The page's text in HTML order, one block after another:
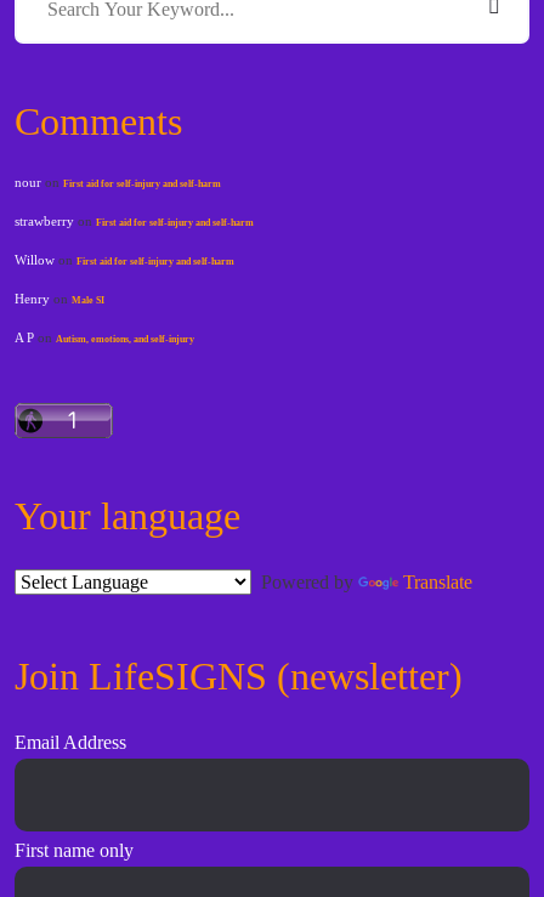
Comments
nour onFirst aid for self-injury and self-harm
strawberry onFirst aid for self-injury and self-harm
Willow onFirst aid for self-injury and self-harm
Henry onMale SI
A P onAutism, emotions, and self-injury
Your language
Powered by Translate
Join LifeSIGNS (newsletter)
Email Address
First name only